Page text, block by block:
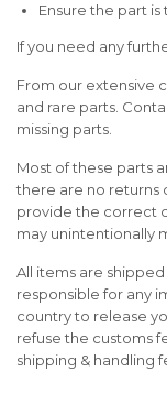
Ensure the part
If you need any
From our extensive
and rare parts.
missing parts.
Most of these parts
there are no returns
provide the correct
may unintentionally
All items are
responsible for any
country to release
refuse the customs
shipping & handling